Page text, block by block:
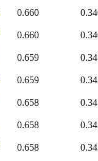
0.660
0.660
0.659
0.659
0.658
0.658
0.658